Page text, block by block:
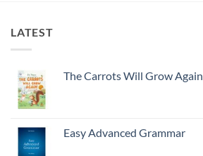
LATEST
The Carrots Will Grow Again
Easy Advanced Grammar